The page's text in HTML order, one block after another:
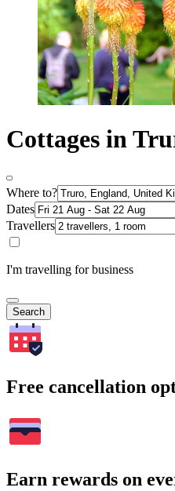
Cottages in
Where to?
Dates
Travellers
I'm travelling for business
Search
Free cancellation
Earn rewards on